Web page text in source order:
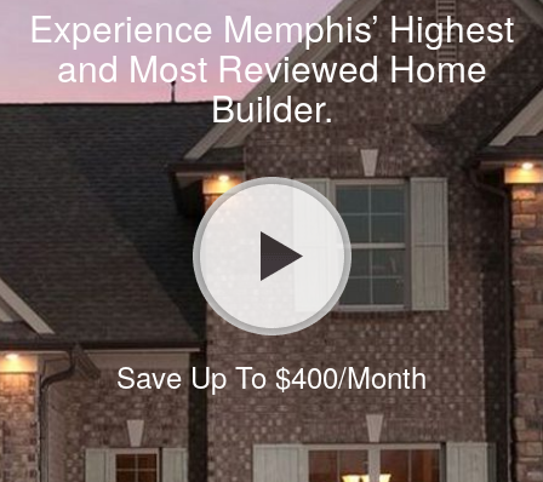
Experience Memphis’ Highest
and Most Reviewed Home
Builder.
Save Up To $400/Month